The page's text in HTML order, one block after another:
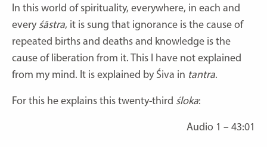
In this world of spirituality, everywhere, in each and
every śāstra, it is sung that ignorance is the cause of
repeated births and deaths and knowledge is the
cause of liberation from it. This I have not explained
from my mind. It is explained by Śiva in tantra.
For this he explains this twenty-third śloka:
Audio 1 – 43:01